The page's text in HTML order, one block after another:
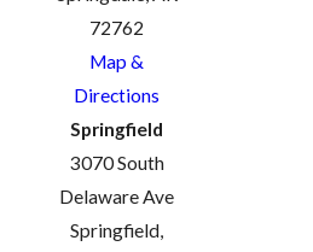
72762
Map &
Directions
Springfield
3070 South
Delaware Ave
Springfield,